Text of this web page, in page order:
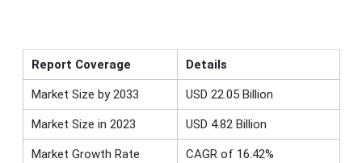
Report Coverage Details
Market Size by 2033 USD 22.05 Billion
Market Size in 2023 USD 4.82 Billion
Market Growth Rate
CAGR of 16.42%